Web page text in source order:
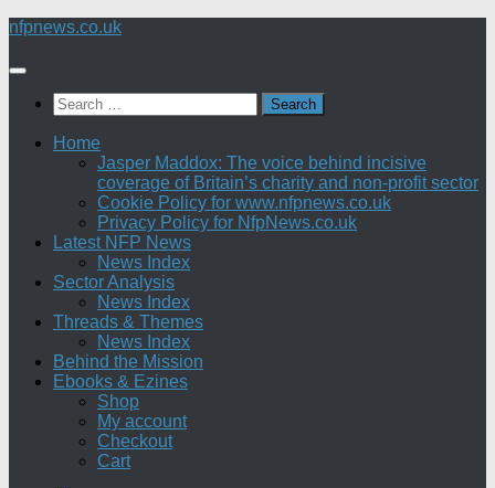
Skip
content
nfpnews.co.uk
Search
for:
Home
Jasper Maddox: The voice behind incisive
coverage of Britain’s charity and non-profit sector
Cookie Policy for www.nfpnews.co.uk
Privacy Policy for NfpNews.co.uk
Latest NFP News
News Index
Sector Analysis
News Index
Threads & Themes
News Index
Behind the Mission
Ebooks & Ezines
Shop
My account
Checkout
Cart